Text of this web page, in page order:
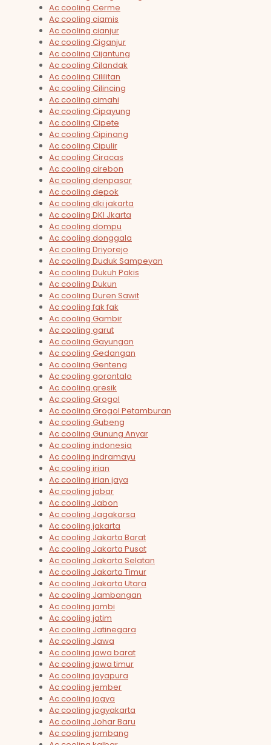
Ac cooling Cerme
Ac cooling ciamis
Ac cooling cianjur
Ac cooling Ciganjur
Ac cooling Cijantung
Ac cooling Cilandak
Ac cooling Cililitan
Ac cooling Cilincing
Ac cooling cimahi
Ac cooling Cipayung
Ac cooling Cipete
Ac cooling Cipinang
Ac cooling Cipulir
Ac cooling Ciracas
Ac cooling cirebon
Ac cooling denpasar
Ac cooling depok
Ac cooling dki jakarta
Ac cooling DKI Jkarta
Ac cooling dompu
Ac cooling donggala
Ac cooling Driyorejo
Ac cooling Duduk Sampeyan
Ac cooling Dukuh Pakis
Ac cooling Dukun
Ac cooling Duren Sawit
Ac cooling fak fak
Ac cooling Gambir
Ac cooling garut
Ac cooling Gayungan
Ac cooling Gedangan
Ac cooling Genteng
Ac cooling gorontalo
Ac cooling gresik
Ac cooling Grogol
Ac cooling Grogol Petamburan
Ac cooling Gubeng
Ac cooling Gunung Anyar
Ac cooling indonesia
Ac cooling indramayu
Ac cooling irian
Ac cooling irian jaya
Ac cooling jabar
Ac cooling Jabon
Ac cooling Jagakarsa
Ac cooling jakarta
Ac cooling Jakarta Barat
Ac cooling Jakarta Pusat
Ac cooling Jakarta Selatan
Ac cooling Jakarta Timur
Ac cooling Jakarta Utara
Ac cooling Jambangan
Ac cooling jambi
Ac cooling jatim
Ac cooling Jatinegara
Ac cooling Jawa
Ac cooling jawa barat
Ac cooling jawa timur
Ac cooling jayapura
Ac cooling jember
Ac cooling jogya
Ac cooling jogyakarta
Ac cooling Johar Baru
Ac cooling jombang